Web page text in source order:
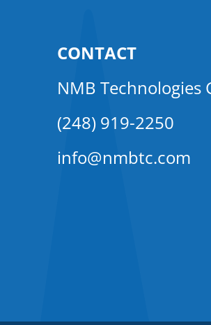
CONTACT
NMB Technologies
(248) 919-2250
info@nmbtc.com